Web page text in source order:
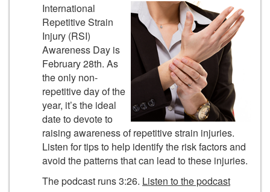
International
Repetitive Strain
Injury (RSI)
Awareness Day is
February 28th. As
the only non-
repetitive day of the
year, it’s the ideal
date to devote to
raising awareness of repetitive strain injuries.
Listen for tips to help identify the risk factors and
avoid the patterns that can lead to these injuries.
The podcast runs 3:26. Listen to the podcast